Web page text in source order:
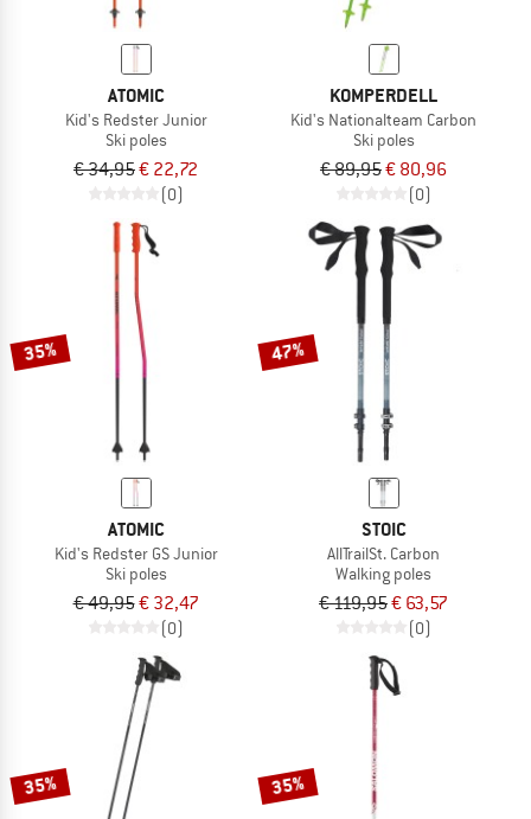
ATOMIC
Kid's Redster Junior
Ski poles
€ 34,95€ 22,72
(0)
KOMPERDELL
Kid's Nationalteam Carbon
Ski poles
€ 89,95€ 80,96
(0)
35%
ATOMIC
Kid's Redster GS Junior
Ski poles
€ 49,95€ 32,47
(0)
47%
STOIC
AllTrailSt. Carbon
Walking poles
€ 119,95€ 63,57
(0)
35% 35%